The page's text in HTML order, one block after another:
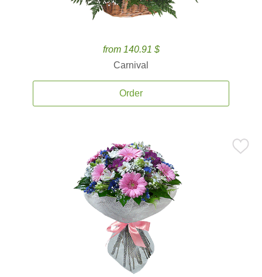
from 140.91 $
Carnival
Order